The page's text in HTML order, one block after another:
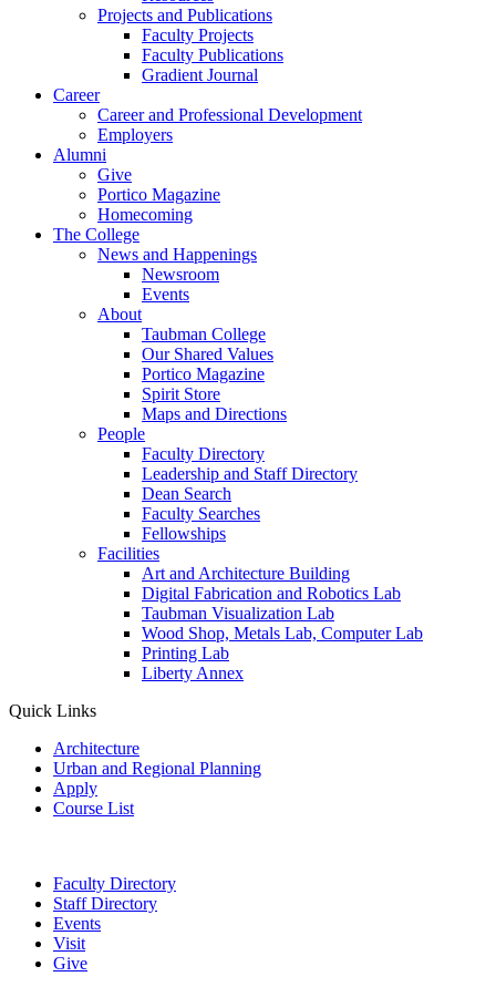
Projects and Publications
Faculty Projects
Faculty Publications
Gradient Journal
Career
Career and Professional Development
Employers
Alumni
Give
Portico Magazine
Homecoming
The College
News and Happenings
Newsroom
Events
About
Taubman College
Our Shared Values
Portico Magazine
Spirit Store
Maps and Directions
People
Faculty Directory
Leadership and Staff Directory
Dean Search
Faculty Searches
Fellowships
Facilities
Art and Architecture Building
Digital Fabrication and Robotics Lab
Taubman Visualization Lab
Wood Shop, Metals Lab, Computer Lab
Printing Lab
Liberty Annex
Quick Links
Architecture
Urban and Regional Planning
Apply
Course List
Faculty Directory
Staff Directory
Events
Visit
Give